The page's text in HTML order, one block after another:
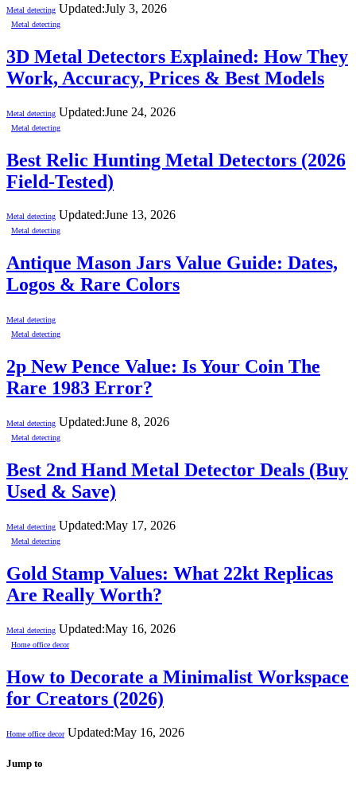
Metal detecting Updated:July 3, 2026
Metal detecting
3D Metal Detectors Explained: How They
Work, Accuracy, Prices & Best Models
Metal detecting Updated:June 24, 2026
Metal detecting
Best Relic Hunting Metal Detectors (2026
Field-Tested)
Metal detecting Updated:June 13, 2026
Metal detecting
Antique Mason Jars Value Guide: Dates,
Logos & Rare Colors
Metal detecting
Metal detecting
2p New Pence Value: Is Your Coin The
Rare 1983 Error?
Metal detecting Updated:June 8, 2026
Metal detecting
Best 2nd Hand Metal Detector Deals (Buy
Used & Save)
Metal detecting Updated:May 17, 2026
Metal detecting
Gold Stamp Values: What 22kt Replicas
Are Really Worth?
Metal detecting Updated:May 16, 2026
Home office decor
How to Decorate a Minimalist Workspace
for Creators (2026)
Home office decor Updated:May 16, 2026
Jump to